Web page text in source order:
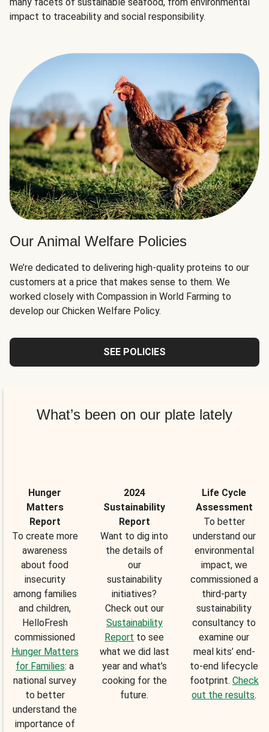
impact to traceability and social responsibility.
Our Animal Welfare Policies
We’re dedicated to delivering high-quality proteins to our
customers at a price that makes sense to them. We
worked closely with Compassion in World Farming to
develop our Chicken Welfare Policy.
SEE POLICIES
What’s been on our plate lately
Hunger
Matters
Report
To create more
awareness
about food
insecurity
among families
and children,
HelloFresh
commissioned
Hunger Matters
for Families: a
national survey
to better
understand the
importance of
2024
Sustainability
Report
Want to dig into
the details of
our
sustainability
initiatives?
Check out our
Sustainability
Report to see
what we did last
year and what’s
cooking for the
future.
Life Cycle
Assessment
To better
understand our
environmental
impact, we
commissioned a
third-party
sustainability
consultancy to
examine our
meal kits’ end-
to-end lifecycle
footprint. Check
out the results.